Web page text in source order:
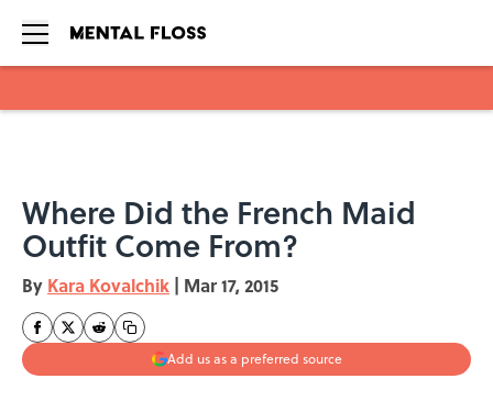
Where Did the French Maid
Outfit Come From?
By Kara Kovalchik | Mar 17, 2015
Add us as a preferred source